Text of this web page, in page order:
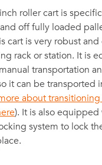
roller cart is
off fully loaded
cart is very robust
rack or station. It is
transportation
it can be transported
about
). It is also
system to lock